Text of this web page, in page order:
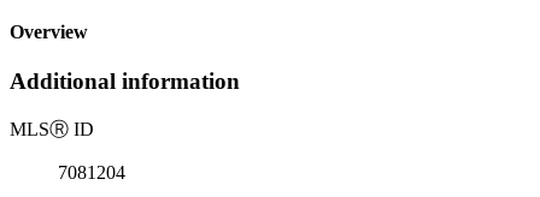
Overview
Additional information
MLSⓇ ID
7081204